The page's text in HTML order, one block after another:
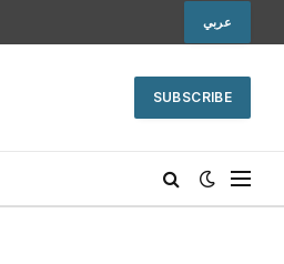
عربي
SUBSCRIBE